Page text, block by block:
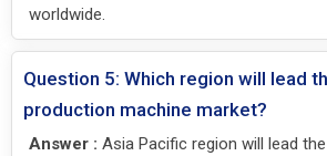
worldwide.
Question 5: Which region will lead
production machine market?
Answer : Asia Pacific region will lead